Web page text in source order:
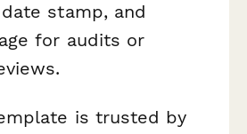
stamp, and
for audits or
is trusted by